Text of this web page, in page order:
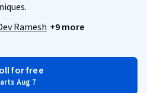
Ramesh +9 more
for free
Aug 7